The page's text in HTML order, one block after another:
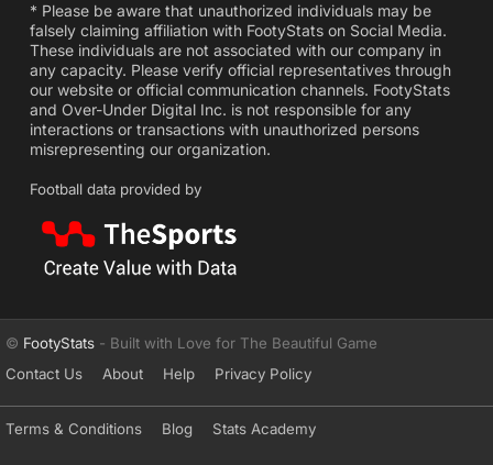
* Please be aware that unauthorized individuals may be
falsely claiming affiliation with FootyStats on Social Media.
These individuals are not associated with our company in
any capacity. Please verify official representatives through
our website or official communication channels. FootyStats
and Over-Under Digital Inc. is not responsible for any
interactions or transactions with unauthorized persons
misrepresenting our organization.
Football data provided by
© FootyStats - Built with Love for The Beautiful Game
Contact Us
About Help Privacy Policy
Terms & Conditions Blog Stats Academy